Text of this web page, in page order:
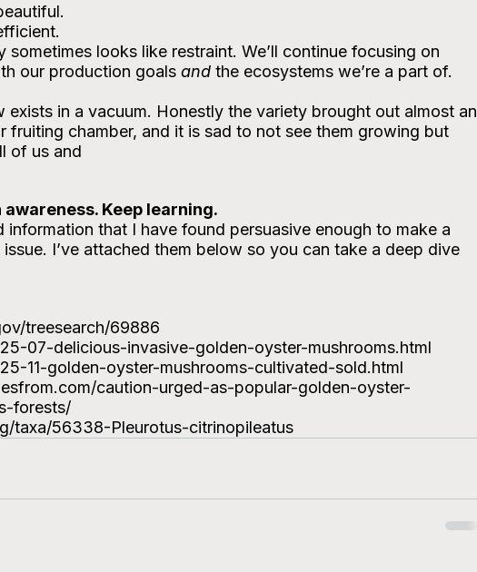
sometimes looks like restraint. We’ll continue focusing on
our production goals and the ecosystems we’re a part of.
exists in a vacuum. Honestly the variety brought out almost an
fruiting chamber, and it is sad to not see them growing but
of us and
Keep learning.
information that I have found persuasive enough to make a
I’ve attached them below so you can take a deep dive
treesearch/69886
07-delicious-invasive-golden-oyster-mushrooms.html
11-golden-oyster-mushrooms-cultivated-sold.html
caution-urged-as-popular-golden-oyster-
forests/
taxa/56338-Pleurotus-citrinopileatus